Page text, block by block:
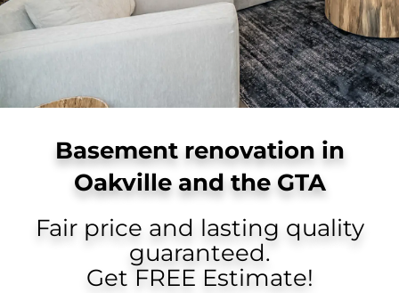
Basement renovation in
Oakville and the GTA
Fair price and lasting quality
guaranteed.
Get FREE Estimate!